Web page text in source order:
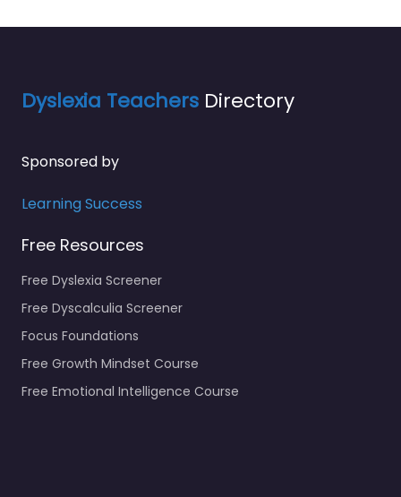
Dyslexia Teachers Directory
Sponsored by
Learning Success
Free Resources
Free Dyslexia Screener
Free Dyscalculia Screener
Focus Foundations
Free Growth Mindset Course
Free Emotional Intelligence Course